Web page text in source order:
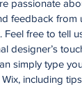
passionate
feedback from
Feel free to tell
designer’s
simply type
including